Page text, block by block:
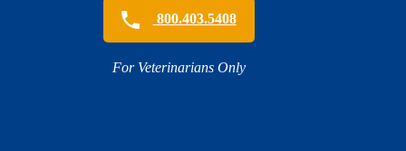
800.403.5408
For Veterinarians Only